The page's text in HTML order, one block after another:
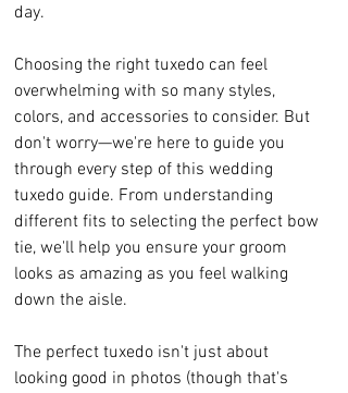
day.
Choosing the right tuxedo can feel
overwhelming with so many styles,
colors, and accessories to consider. But
don't worry—we're here to guide you
through every step of this wedding
tuxedo guide. From understanding
different fits to selecting the perfect bow
tie, we'll help you ensure your groom
looks as amazing as you feel walking
down the aisle.
The perfect tuxedo isn't just about
looking good in photos (though that's